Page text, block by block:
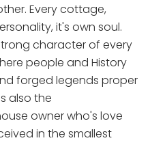
Every cottage,
it's own soul.
character of every
people and History
forged legends proper
also the
owner who's love
in the smallest